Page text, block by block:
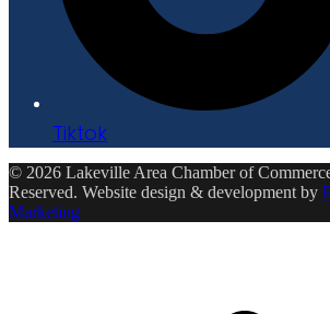
Tiktok
© 2026 Lakeville Area Chamber of
Reserved. Website design & development by
Marketing